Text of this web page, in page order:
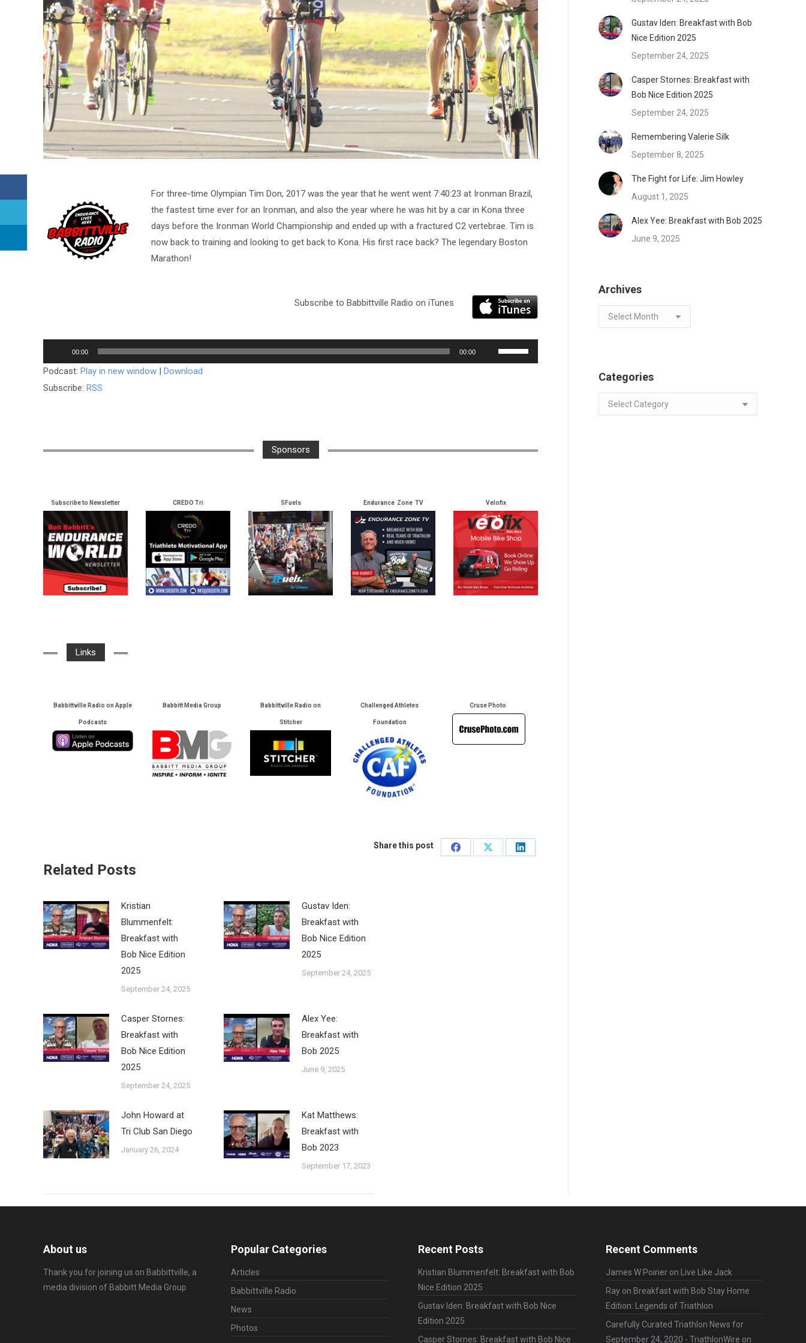
For three-time Olympian Tim Don, 2017 was the year that he went went 7:40:23 at Ironman Brazil,
the fastest time ever for an Ironman, and also the year where he was hit by a car in Kona three
days before the Ironman World Championship and ended up with a fractured C2 vertebrae. Tim is
now back to training and looking to get back to Kona. His first race back? The legendary Boston
Marathon!
Subscribe to Babbittville Radio on iTunes
Player
00:00 00:00
Use
Up/Down
Podcast: Play in new window
Download
Subscribe: RSS
Sponsors
Subscribe to Newsletter CREDO Tri SFuels Endurance Zone TV Velofix
Links
Babbittville Radio on Apple
Podcasts
Babbitt Media Group Babbittville Radio on
Stitcher
Challenged Athletes
Foundation
Cruse Photo
Share this post
Share
Share
Share
Related Posts
Kristian
Blummenfelt:
Breakfast with
Bob Nice Edition
2025
September 24, 2025
Gustav Iden:
Breakfast with
Bob Nice Edition
2025
September 24, 2025
Casper Stornes:
Breakfast with
Bob Nice Edition
2025
September 24, 2025
Alex Yee:
Breakfast with
Bob 2025
June 9, 2025
John Howard at
Tri Club San Diego
January 26, 2024
Kat Matthews:
Breakfast with
Bob 2023
September 17, 2023
Gustav Iden: Breakfast with Bob
Nice Edition 2025
September 24, 2025
Casper Stornes: Breakfast with
Bob Nice Edition 2025
September 24, 2025
Remembering Valerie Silk
September 8, 2025
The Fight for Life: Jim Howley
August 1, 2025
Alex Yee: Breakfast with Bob 2025
June 9, 2025
Archives
Archives
Categories
Categories
About us
Thank you for joining us on Babbittville, a
media division of Babbitt Media Group
Popular Categories
Articles
Babbittville Radio
News
Photos
Recent Posts
Kristian Blummenfelt: Breakfast with Bob
Nice Edition 2025
Gustav Iden: Breakfast with Bob Nice
Edition 2025
Casper Stornes: Breakfast with Bob Nice
Recent Comments
James W Poirieron
Live Like Jack
Rayon Breakfast with Bob Stay Home
Edition: Legends of Triathlon
Carefully Curated Triathlon News for
September 24, 2020 - TriathlonWire on